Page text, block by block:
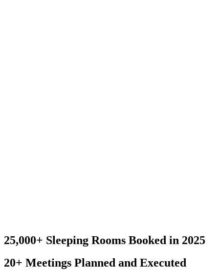
25,000+ Sleeping Rooms Booked in 2025
20+ Meetings Planned and Executed